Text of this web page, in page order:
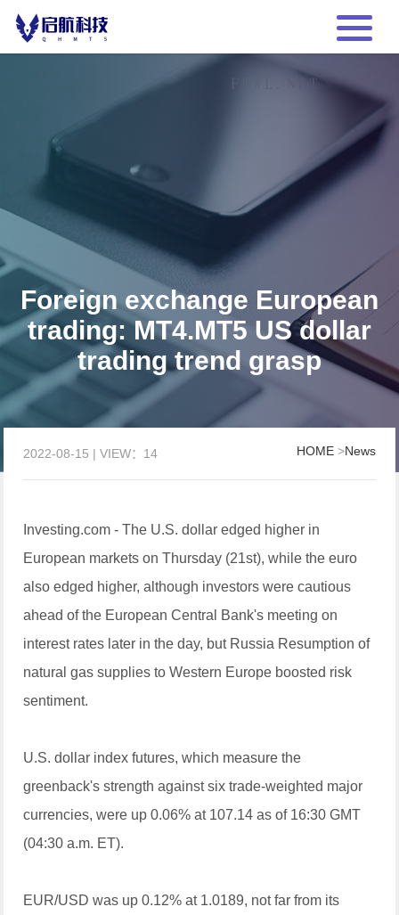
Foreign exchange European
trading: MT4.MT5 US dollar
trading trend grasp
HOME>News
2022-08-15 | VIEW：14
Investing.com - The U.S. dollar edged higher in
European markets on Thursday (21st), while the euro
also edged higher, although investors were cautious
ahead of the European Central Bank's meeting on
interest rates later in the day, but Russia Resumption of
natural gas supplies to Western Europe boosted risk
sentiment.
U.S. dollar index futures, which measure the
greenback's strength against six trade-weighted major
currencies, were up 0.06% at 107.14 as of 16:30 GMT
(04:30 a.m. ET).
EUR/USD was up 0.12% at 1.0189, not far from its